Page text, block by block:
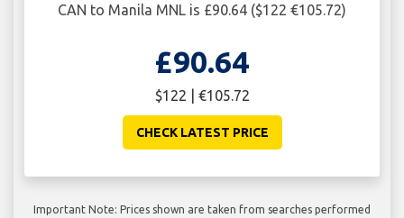
CAN to Manila MNL is £90.64 ($122 €105.72)
£90.64
$122 | €105.72
CHECK LATEST PRICE
Important Note: Prices shown are taken from searches performed